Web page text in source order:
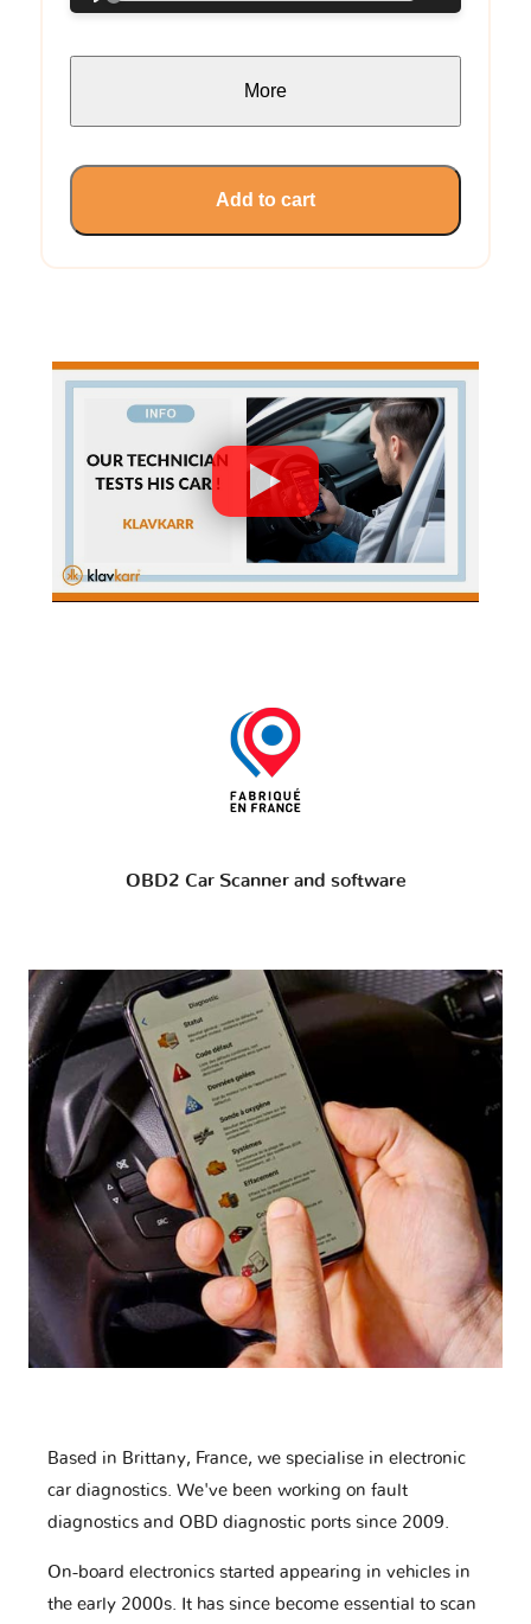
More
Add to cart
OBD2 Car Scanner and software
Based in Brittany, France, we specialise in electronic
car diagnostics. We've been working on fault
diagnostics and OBD diagnostic ports since 2009.
On-board electronics started appearing in vehicles in
the early 2000s. It has since become essential to scan